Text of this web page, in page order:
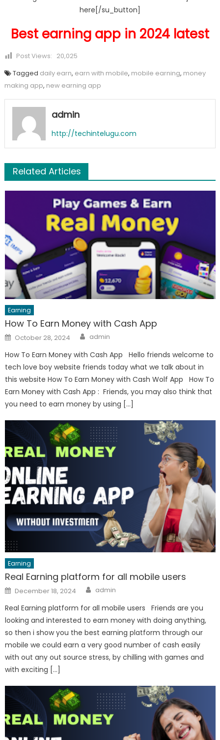
here[/su_button]
Best earning app in 2024 latest
Post Views: 20,025
Tagged daily earn, earn with mobile, mobile earning, money
making app, new earning app
admin
http://techintelugu.com
Related Articles
Earning
How To Earn Money with Cash App
Posted
on
October 28, 2024 Author
admin
How To Earn Money with Cash App Hello friends welcome to
tech love boy website friends today what we talk about in
this website How To Earn Money with Cash Wolf App How To
Earn Money with Cash App : Friends, you may also think that
you need to earn money by using […]
Earning
Real Earning platform for all mobile users
Posted
on
December 18, 2024 Author
admin
Real Earning platform for all mobile users Friends are you
looking and interested to earn money with doing anything,
so then i show you the best earning platform through our
mobile we could earn a very good number of cash easily
with out any out source stress, by chilling with games and
with exciting […]